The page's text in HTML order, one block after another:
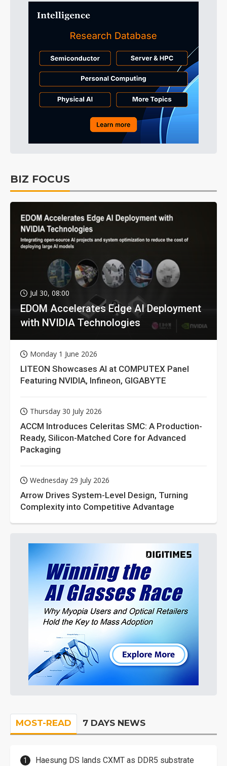
BIZ FOCUS
Jul 30, 08:00
EDOM Accelerates Edge AI Deployment
with NVIDIA Technologies
Monday 1 June 2026
LITEON Showcases AI at COMPUTEX Panel
Featuring NVIDIA, Infineon, GIGABYTE
Thursday 30 July 2026
ACCM Introduces Celeritas SMC: A Production-
Ready, Silicon-Matched Core for Advanced
Packaging
Wednesday 29 July 2026
Arrow Drives System-Level Design, Turning
Complexity into Competitive Advantage
MOST-READ 7 DAYS NEWS
Haesung DS lands CXMT as DDR5 substrate